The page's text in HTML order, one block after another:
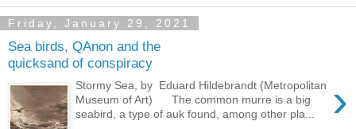
Friday, January 29, 2021
Sea birds, QAnon and the
quicksand of conspiracy
›
Stormy Sea, by Eduard Hildebrandt (Metropolitan
Museum of Art) The common murre is a big
seabird, a type of auk found, among other pla...